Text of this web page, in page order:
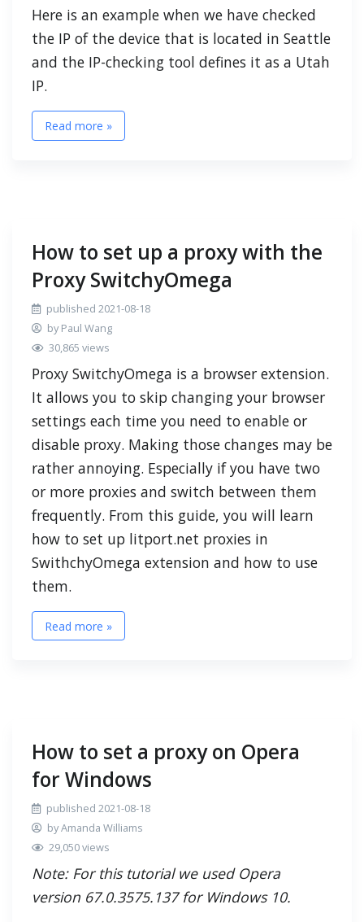
Here is an example when we have checked
the IP of the device that is located in Seattle
and the IP-checking tool defines it as a Utah
IP.
Read more »
How to set up a proxy with the
Proxy SwitchyOmega
published 2021-08-18
by Paul Wang
30,865 views
Proxy SwitchyOmega is a browser extension.
It allows you to skip changing your browser
settings each time you need to enable or
disable proxy. Making those changes may be
rather annoying. Especially if you have two
or more proxies and switch between them
frequently. From this guide, you will learn
how to set up litport.net proxies in
SwithchyOmega extension and how to use
them.
Read more »
How to set a proxy on Opera
for Windows
published 2021-08-18
by Amanda Williams
29,050 views
Note: For this tutorial we used Opera
version 67.0.3575.137 for Windows 10.